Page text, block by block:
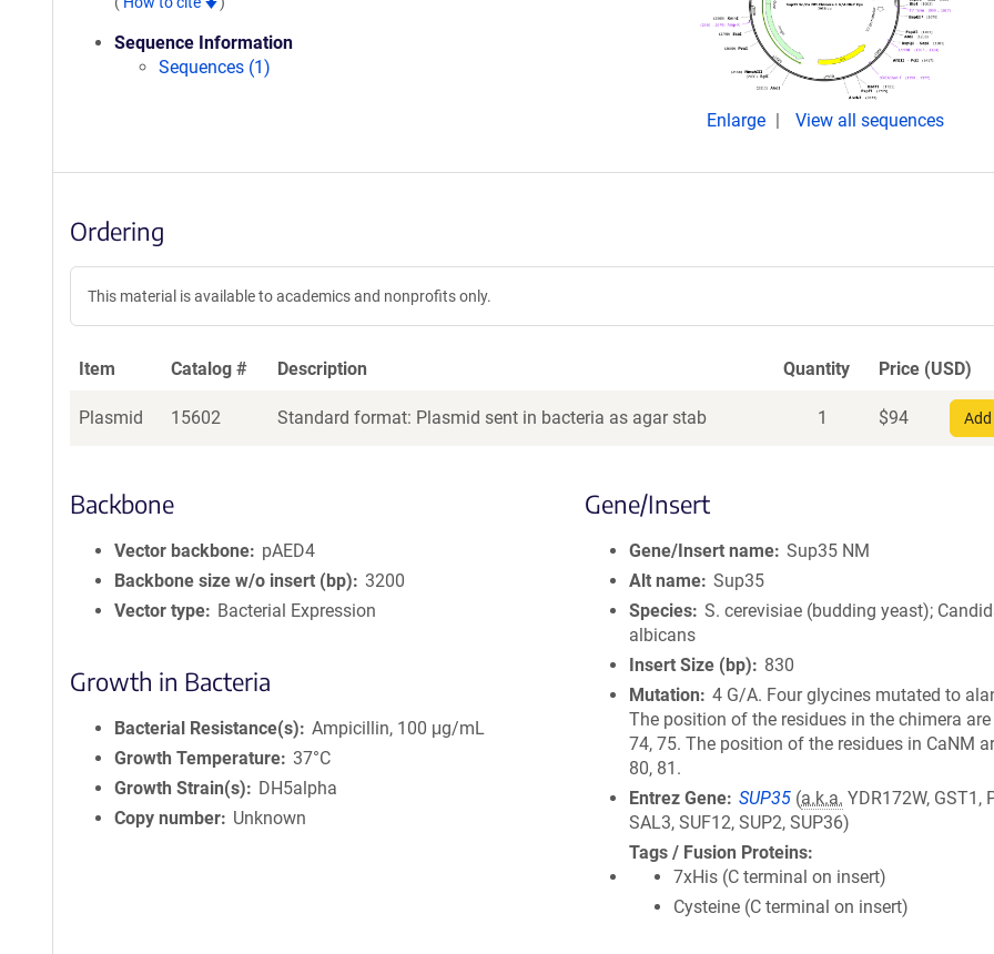
Sequence Information
Sequences (1)
Enlarge View all sequences
Ordering
This material is available to academics and nonprofits only.
Item Catalog # Description Quantity Price (USD)
Plasmid 15602 Standard format: Plasmid sent in bacteria as agar stab 1 $94
Backbone
Vector backbone
pAED4
Backbone size w/o insert (bp)
3200
Vector type
Bacterial Expression
Growth in Bacteria
Bacterial Resistance(s)
Ampicillin, 100 μg/mL
Growth Temperature 37°C
Growth Strain(s)
DH5alpha
Copy number
Unknown
Gene/Insert
Gene/Insert name Sup35 NM
Alt name Sup35
Species S. cerevisiae (budding yeast);
albicans
Insert Size (bp)
830
Mutation
4 G/A. Four glycines mutated to
The position of the residues in the chimera are
74, 75. The position of the residues in CaNM
80, 81.
Entrez Gene SUP35 (a.k.a. YDR172W, GST1,
SAL3, SUF12, SUP2, SUP36)
Tags / Fusion Proteins
7xHis (C terminal on insert)
Cysteine (C terminal on insert)